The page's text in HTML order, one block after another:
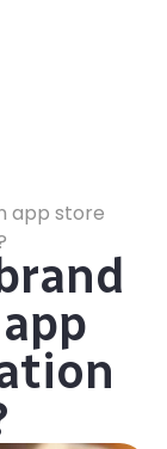
app store